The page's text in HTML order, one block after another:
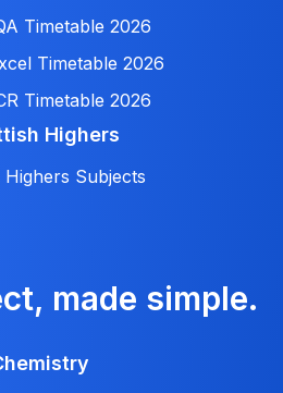
Timetable 2026
Timetable 2026
Timetable 2026
Highers
Highers Subjects
made simple.